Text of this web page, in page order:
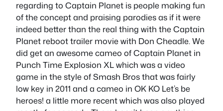
regarding to Captain Planet is people making fun
of the concept and praising parodies as if it were
indeed better than the real thing with the Captain
Planet reboot trailer movie with Don Cheadle. We
did get an awesome cameo of Captain Planet in
Punch Time Explosion XL which was a video
game in the style of Smash Bros that was fairly
low key in 2011 and a cameo in OK KO Let’s be
heroes! a little more recent which was also played